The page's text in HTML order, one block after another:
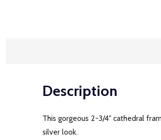
Description
This gorgeous 2-3/4" cathedral
silver look.